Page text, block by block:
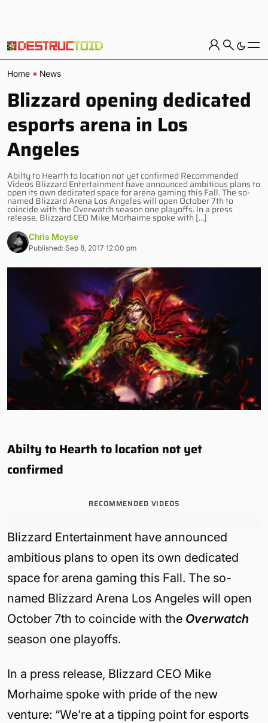
Home News
Blizzard opening dedicated
esports arena in Los
Angeles
Abilty to Hearth to location not yet confirmed Recommended
Videos Blizzard Entertainment have announced ambitious plans to
open its own dedicated space for arena gaming this Fall. The so-
named Blizzard Arena Los Angeles will open October 7th to
coincide with the Overwatch season one playoffs. In a press
release, Blizzard CEO Mike Morhaime spoke with […]
Chris Moyse
Published: Sep 8, 2017 12:00 pm
Abilty to Hearth to location not yet
confirmed
RECOMMENDED VIDEOS
Blizzard Entertainment have announced
ambitious plans to open its own dedicated
space for arena gaming this Fall. The so-
named Blizzard Arena Los Angeles will open
October 7th to coincide with the Overwatch
season one playoffs.
In a press release, Blizzard CEO Mike
Morhaime spoke with pride of the new
venture: “We’re at a tipping point for esports